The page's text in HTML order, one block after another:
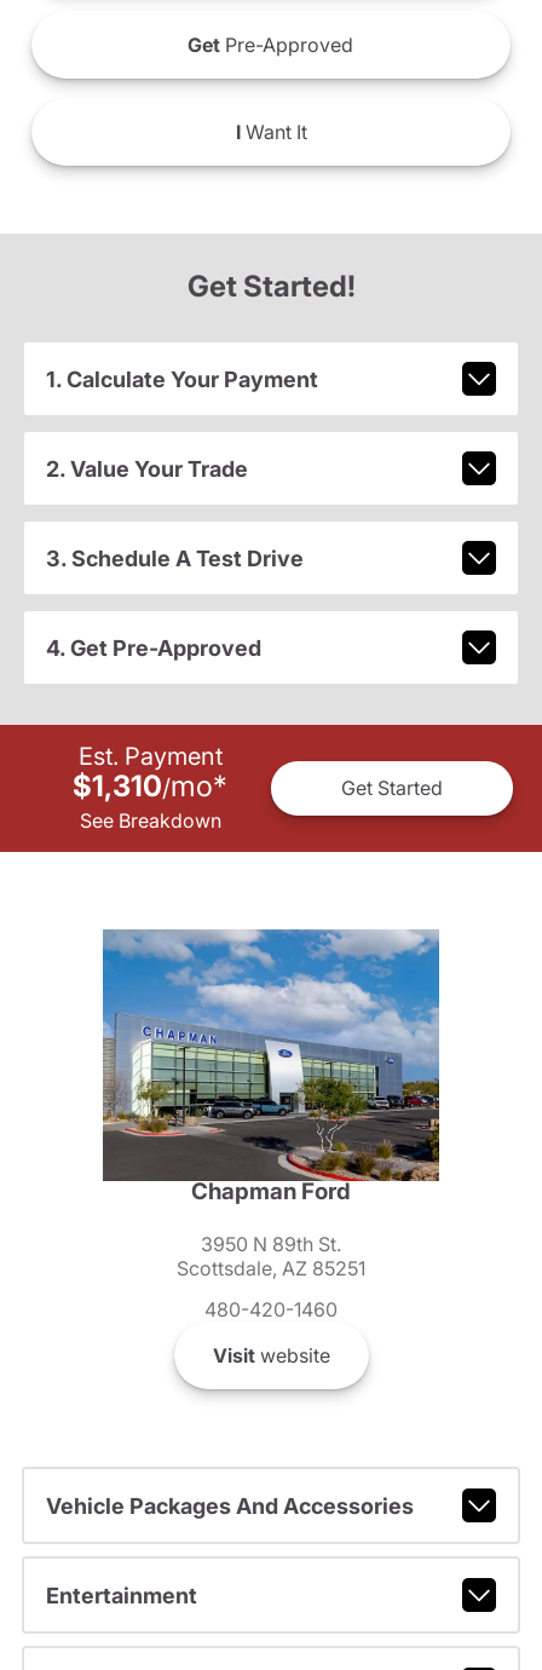
Get Pre-Approved
IWant It
Get Started!
1. Calculate Your Payment
2. Value Your Trade
3. Schedule A Test Drive
4. Get Pre-Approved
Est. Payment
$1,310/mo*
See Breakdown
Get Started
Chapman Ford
3950 N 89th St.
Scottsdale, AZ 85251
480-420-1460
Visitwebsite
Vehicle Packages And Accessories
Entertainment